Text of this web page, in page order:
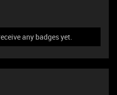
any badges yet.